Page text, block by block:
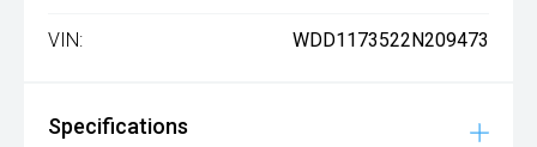
VIN: WDD1173522N209473
Specifications